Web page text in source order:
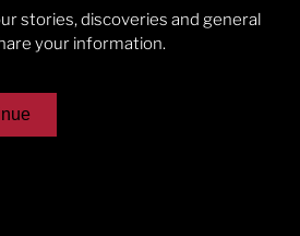
stories, discoveries and general
your information.